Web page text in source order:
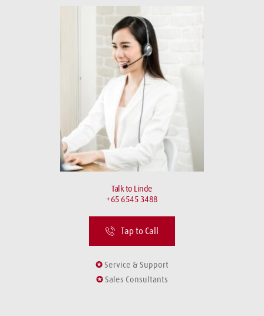
Talk to Linde
+65 6545 3488
Tap to Call
✪ Service & Support
✪ Sales Consultants